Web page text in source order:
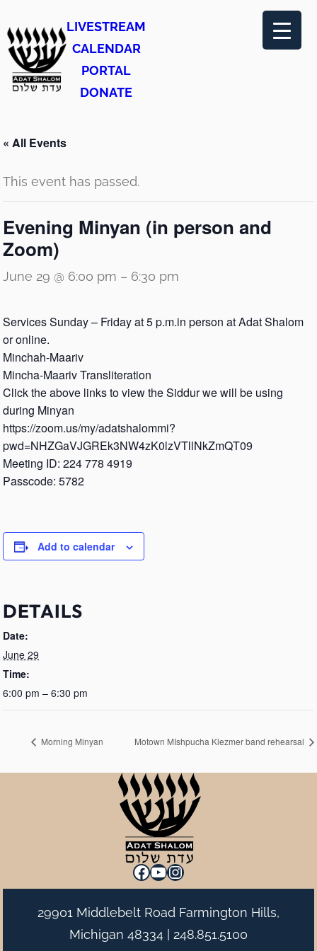
LIVESTREAM
CALENDAR
PORTAL
DONATE
« All Events
This event has passed.
Evening Minyan (in person and
Zoom)
June 29 @ 6:00 pm – 6:30 pm
Services Sunday – Friday at 5 p.m.in person at Adat Shalom
or online.
Minchah-Maariv
Mincha-Maariv Transliteration
Click the above links to view the Siddur we will be using
during Minyan
https://zoom.us/my/adatshalommi?
pwd=NHZGaVJGREk3NW4zK0lzVTllNkZmQT09
Meeting ID: 224 778 4919
Passcode: 5782
Add to calendar
DETAILS
Date:
June 29
Time:
6:00 pm – 6:30 pm
Morning Minyan Motown MIshpucha Klezmer band rehearsal
Facebook
YouTube
Instagram
29901 Middlebelt Road Farmington Hills,
Michigan 48334 | 248.851.5100